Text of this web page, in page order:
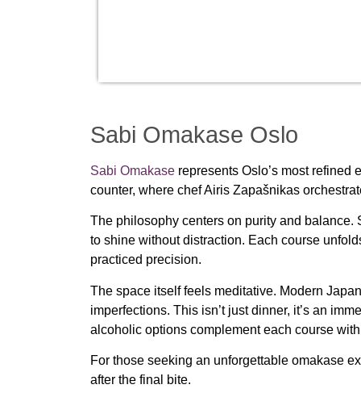
Sabi Omakase Oslo
Sabi Omakase represents Oslo’s most refined
counter, where chef Airis Zapašnikas
The philosophy centers on purity and
to shine without distraction. Each course
practiced precision.
The space itself feels meditative. Modern
imperfections. This isn’t just dinner, it’s an
alcoholic options complement each course
For those seeking an unforgettable omakase
after the final bite.